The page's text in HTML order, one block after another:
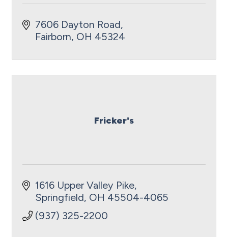
7606 Dayton Road
Fairborn OH 45324
Fricker's
1616 Upper Valley Pike
Springfield OH 45504-4065
(937) 325-2200